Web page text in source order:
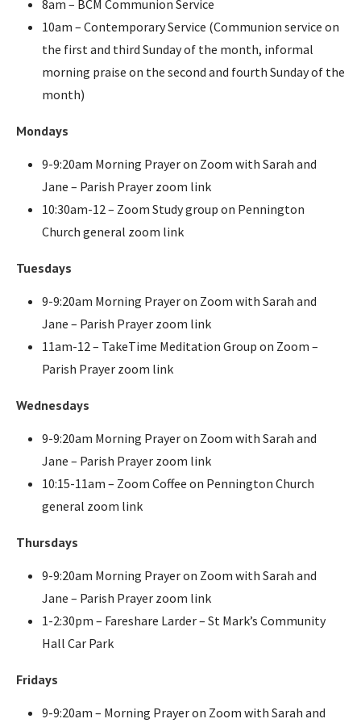
8am – BCM Communion Service
10am – Contemporary Service (Communion service on
the first and third Sunday of the month, informal
morning praise on the second and fourth Sunday of the
month)
Mondays
9-9:20am Morning Prayer on Zoom with Sarah and
Jane – Parish Prayer zoom link
10:30am-12 – Zoom Study group on Pennington
Church general zoom link
Tuesdays
9-9:20am Morning Prayer on Zoom with Sarah and
Jane – Parish Prayer zoom link
11am-12 – TakeTime Meditation Group on Zoom –
Parish Prayer zoom link
Wednesdays
9-9:20am Morning Prayer on Zoom with Sarah and
Jane – Parish Prayer zoom link
10:15-11am – Zoom Coffee on Pennington Church
general zoom link
Thursdays
9-9:20am Morning Prayer on Zoom with Sarah and
Jane – Parish Prayer zoom link
1-2:30pm – Fareshare Larder – St Mark’s Community
Hall Car Park
Fridays
9-9:20am – Morning Prayer on Zoom with Sarah and